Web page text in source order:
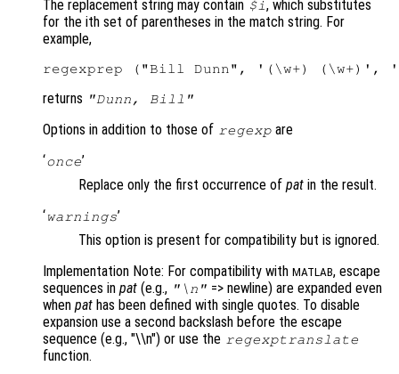
The replacement string may contain $i, which substitutes
for the ith set of parentheses in the match string. For
example,
returns "Dunn, Bill"
Options in addition to those of regexp are
‘once’
Replace only the first occurrence of pat in the result.
‘warnings’
This option is present for compatibility but is ignored.
Implementation Note: For compatibility with MATLAB, escape
sequences in pat (e.g., "\n" => newline) are expanded even
when pat has been defined with single quotes. To disable
expansion use a second backslash before the escape
sequence (e.g., "\\n") or use the regexptranslate
function.